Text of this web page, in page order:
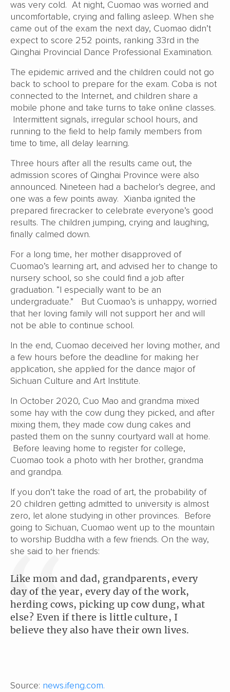
was very cold. At night, Cuomao was worried and
uncomfortable, crying and falling asleep. When she
came out of the exam the next day, Cuomao didn’t
expect to score 252 points, ranking 33rd in the
Qinghai Provincial Dance Professional Examination.
The epidemic arrived and the children could not go
back to school to prepare for the exam. Coba is not
connected to the Internet, and children share a
mobile phone and take turns to take online classes.
Intermittent signals, irregular school hours, and
running to the field to help family members from
time to time, all delay learning.
Three hours after all the results came out, the
admission scores of Qinghai Province were also
announced. Nineteen had a bachelor’s degree, and
one was a few points away. Xianba ignited the
prepared firecracker to celebrate everyone’s good
results. The children jumping, crying and laughing,
finally calmed down.
For a long time, her mother disapproved of
Cuomao’s learning art, and advised her to change to
nursery school, so she could find a job after
graduation. “I especially want to be an
undergraduate.” But Cuomao’s is unhappy, worried
that her loving family will not support her and will
not be able to continue school.
In the end, Cuomao deceived her loving mother, and
a few hours before the deadline for making her
application, she applied for the dance major of
Sichuan Culture and Art Institute.
In October 2020, Cuo Mao and grandma mixed
some hay with the cow dung they picked, and after
mixing them, they made cow dung cakes and
pasted them on the sunny courtyard wall at home.
Before leaving home to register for college,
Cuomao took a photo with her brother, grandma
and grandpa.
If you don’t take the road of art, the probability of
20 children getting admitted to university is almost
zero, let alone studying in other provinces. Before
going to Sichuan, Cuomao went up to the mountain
to worship Buddha with a few friends. On the way,
she said to her friends:
Like mom and dad, grandparents, every
day of the year, every day of the work,
herding cows, picking up cow dung, what
else? Even if there is little culture, I
believe they also have their own lives.
Source: news.ifeng.com.